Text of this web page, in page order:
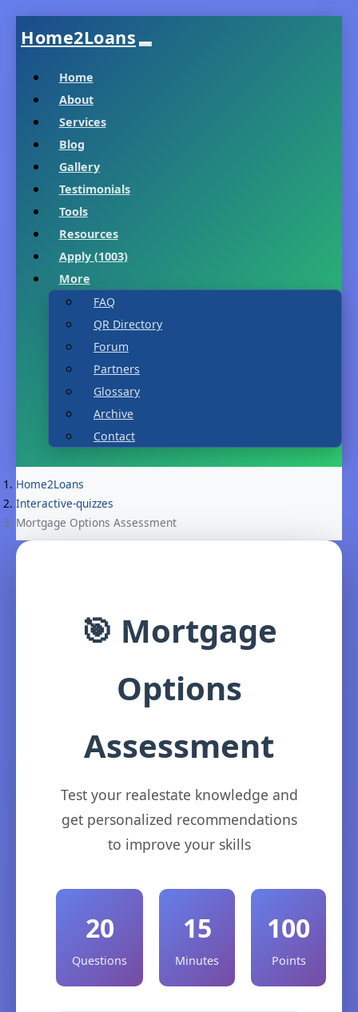
Home2Loans
Home
About
Services
Blog
Gallery
Testimonials
Tools
Resources
Apply (1003)
More
FAQ
QR Directory
Forum
Partners
Glossary
Archive
Contact
Home2Loans
Interactive-quizzes
Mortgage Options Assessment
🎯 Mortgage
Options
Assessment
Test your realestate knowledge and
get personalized recommendations
to improve your skills
20
Questions
15
Minutes
100
Points